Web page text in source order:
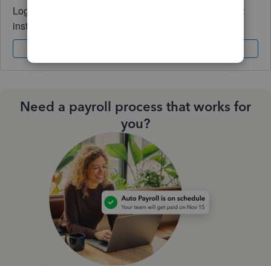
Log in to access expert advice and community support
instantly.
Need a payroll process that works for
you?